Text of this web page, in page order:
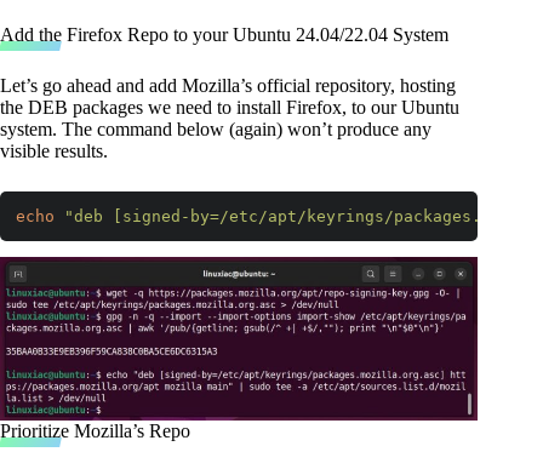
Add the Firefox Repo to your Ubuntu 24.04/22.04 System
Let’s go ahead and add Mozilla’s official repository, hosting
the DEB packages we need to install Firefox, to our Ubuntu
system. The command below (again) won’t produce any
visible results.
echo "deb [signed-by=/etc/apt/keyrings/
Prioritize Mozilla’s Repo